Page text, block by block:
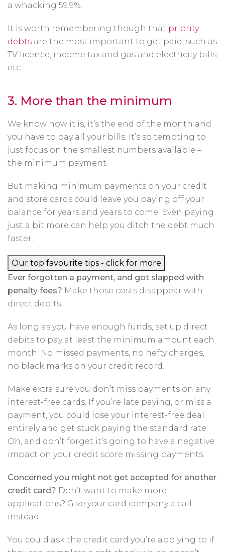
a whacking 59.9%.
It is worth remembering though that priority
debts are the most important to get paid, such as
TV licence, income tax and gas and electricity bills
etc.
3. More than the minimum
We know how it is, it’s the end of the month and
you have to pay all your bills. It’s so tempting to
just focus on the smallest numbers available –
the minimum payment.
But making minimum payments on your credit
and store cards could leave you paying off your
balance for years and years to come. Even paying
just a bit more can help you ditch the debt much
faster.
Our top favourite tips - click for more
Ever forgotten a payment, and got slapped with
penalty fees? Make those costs disappear with
direct debits.
As long as you have enough funds, set up direct
debits to pay at least the minimum amount each
month. No missed payments, no hefty charges,
no black marks on your credit record.
Make extra sure you don’t miss payments on any
interest-free cards. If you’re late paying, or miss a
payment, you could lose your interest-free deal
entirely and get stuck paying the standard rate.
Oh, and don’t forget it’s going to have a negative
impact on your credit score missing payments.
Concerned you might not get accepted for another
credit card? Don’t want to make more
applications? Give your card company a call
instead.
You could ask the credit card you’re applying to if